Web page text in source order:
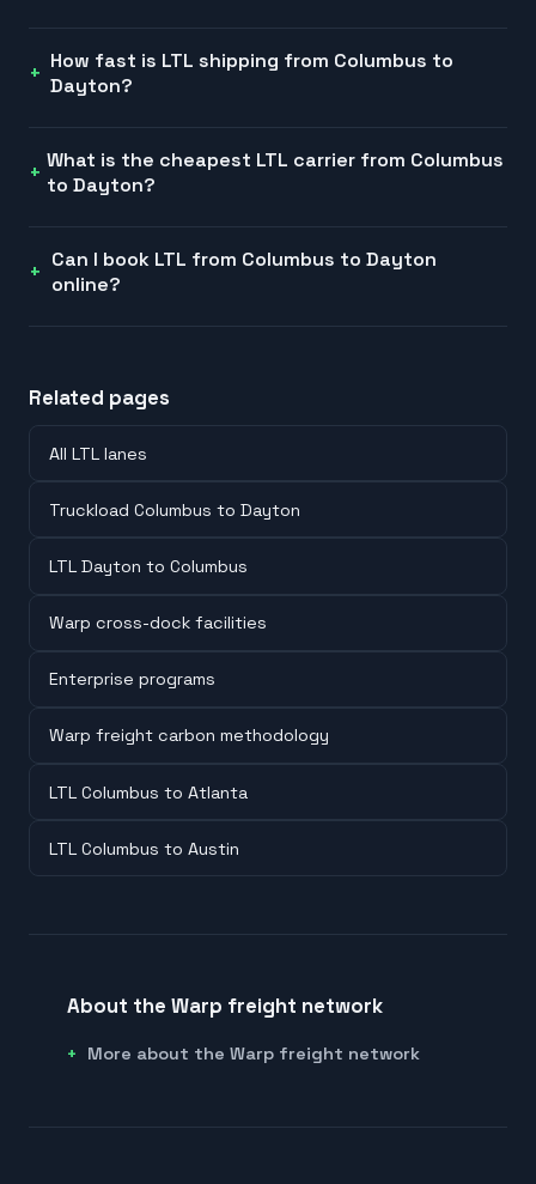
How fast is LTL shipping from Columbus to
Dayton?
What is the cheapest LTL carrier from Columbus
to Dayton?
Can I book LTL from Columbus to Dayton
online?
Related pages
All LTL lanes
Truckload Columbus to Dayton
LTL Dayton to Columbus
Warp cross-dock facilities
Enterprise programs
Warp freight carbon methodology
LTL Columbus to Atlanta
LTL Columbus to Austin
About the Warp freight network
More about the Warp freight network